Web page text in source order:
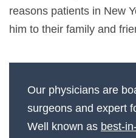
reasons patients in New
him to their family and
Our physicians are
surgeons and expert
Well known as best-